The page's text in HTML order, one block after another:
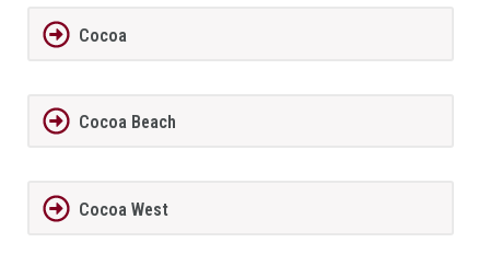
Cocoa
Cocoa Beach
Cocoa West